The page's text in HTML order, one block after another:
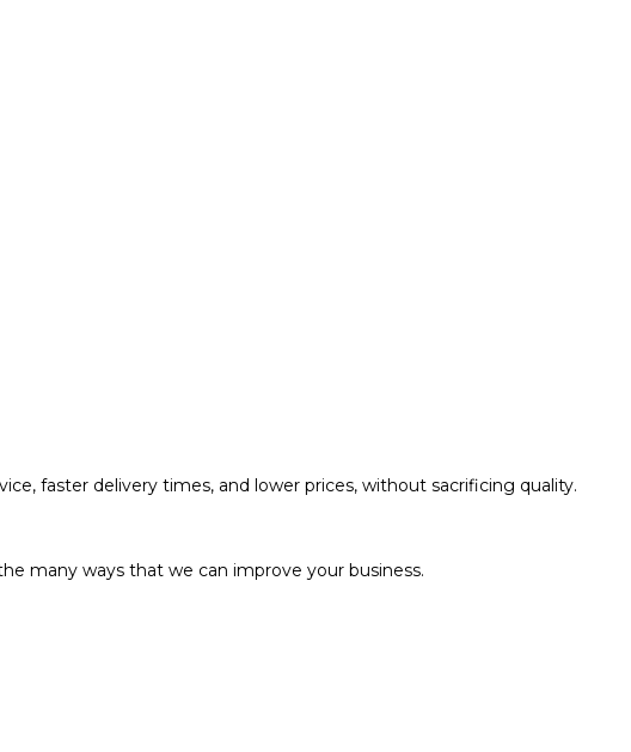
faster delivery times, and lower prices, without sacrificing quality.
many ways that we can improve your business.